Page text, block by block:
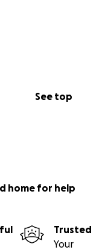
See top
home for help
Trusted
Your